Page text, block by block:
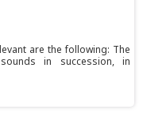
are the following: The
in succession, in